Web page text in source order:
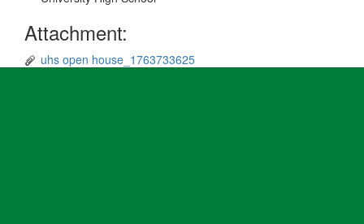
Attachment:
uhs open house_1763733625